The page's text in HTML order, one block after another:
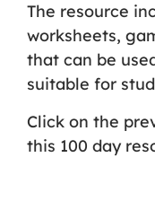
The resource
worksheets,
that can be
suitable for
Click on the
this 100 day